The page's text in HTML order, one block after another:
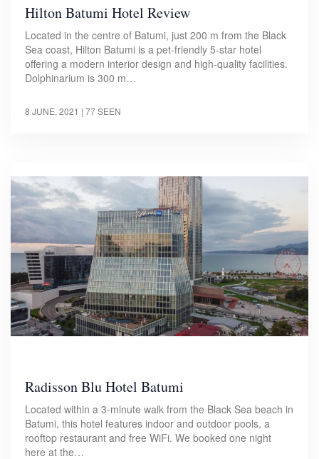
Hilton Batumi Hotel Review
Located in the centre of Batumi, just 200 m from the Black
Sea coast, Hilton Batumi is a pet-friendly 5-star hotel
offering a modern interior design and high-quality facilities.
Dolphinarium is 300 m…
8 JUNE, 2021 | 77 SEEN
Radisson Blu Hotel Batumi
Located within a 3-minute walk from the Black Sea beach in
Batumi, this hotel features indoor and outdoor pools, a
rooftop restaurant and free WiFi. We booked one night
here at the…